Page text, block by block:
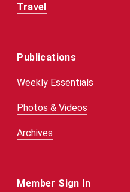
Travel
Publications
Weekly Essentials
Photos & Videos
Archives
Member Sign In